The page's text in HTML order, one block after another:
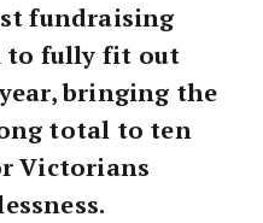
fundraising
to fully fit out
bringing the
total to ten
Victorians